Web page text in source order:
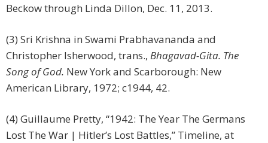
Beckow through Linda Dillon, Dec. 11, 2013.
(3) Sri Krishna in Swami Prabhavananda and
Christopher Isherwood, trans., Bhagavad-Gita. The
Song of God. New York and Scarborough: New
American Library, 1972; c1944, 42.
(4) Guillaume Pretty, “1942: The Year The Germans
Lost The War | Hitler’s Lost Battles,” Timeline, at